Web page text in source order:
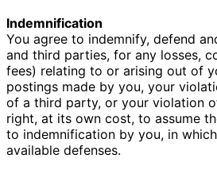
Indemnification
You agree to indemnify, defend
and third parties, for any losses,
fees) relating to or arising out of
postings made by you, your
of a third party, or your violation
right, at its own cost, to assume
to indemnification by you, in
available defenses.